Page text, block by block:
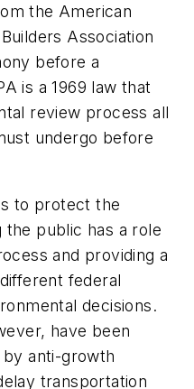
the American
Association
before a
is a 1969 law that
review process all
undergo before
to protect the
public has a role
and providing a
federal
decisions.
have been
by anti-growth
transportation